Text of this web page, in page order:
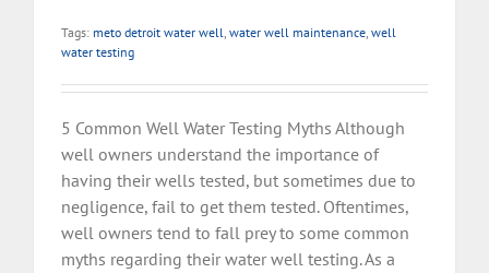
Tags: meto detroit water well, water well maintenance, well
water testing
5 Common Well Water Testing Myths Although
well owners understand the importance of
having their wells tested, but sometimes due to
negligence, fail to get them tested. Oftentimes,
well owners tend to fall prey to some common
myths regarding their water well testing. As a